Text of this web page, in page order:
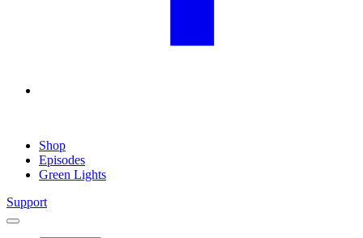
Shop
Episodes
Green Lights
Support